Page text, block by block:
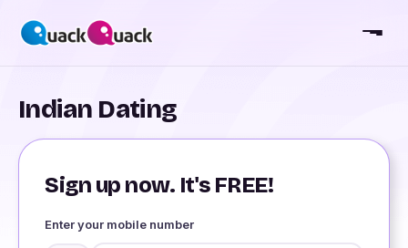
Indian Dating
Sign up now. It's FREE!
Enter your mobile number